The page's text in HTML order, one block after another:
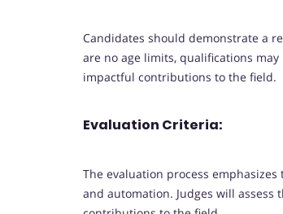
Candidates should demonstrate a
are no age limits, qualifications
impactful contributions to the field.
Evaluation Criteria:
The evaluation process
and automation. Judges will